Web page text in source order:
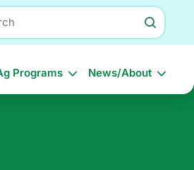
Programs News/About